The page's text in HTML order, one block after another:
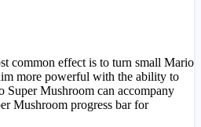
common effect is to turn small Mario
more powerful with the ability to
Super Mushroom can accompany
Mushroom progress bar for